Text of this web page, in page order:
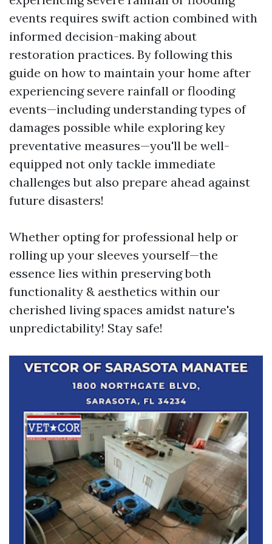
events requires swift action combined with
informed decision-making about
restoration practices. By following this
guide on how to maintain your home after
experiencing severe rainfall or flooding
events—including understanding types of
damages possible while exploring key
preventative measures—you'll be well-
equipped not only tackle immediate
challenges but also prepare ahead against
future disasters!
Whether opting for professional help or
rolling up your sleeves yourself—the
essence lies within preserving both
functionality & aesthetics within our
cherished living spaces amidst nature's
unpredictability! Stay safe!